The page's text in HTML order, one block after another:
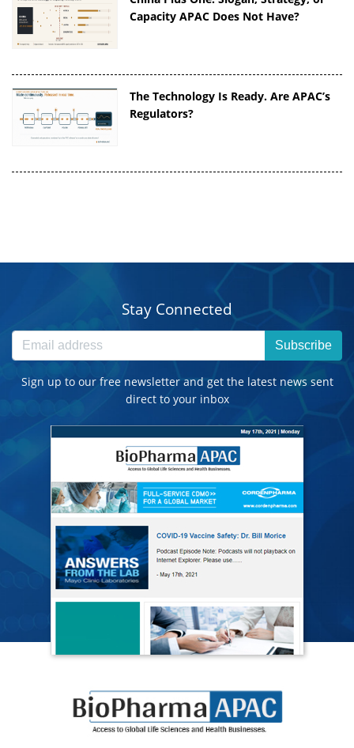
Capacity APAC Does Not Have?
The Technology Is Ready. Are APAC’s
Regulators?
Stay Connected
Subscribe
Sign up to our free newsletter and get the latest news sent
direct to your inbox